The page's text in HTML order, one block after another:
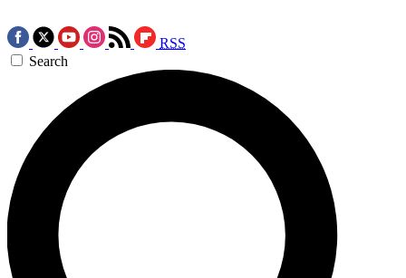
RSS
Search